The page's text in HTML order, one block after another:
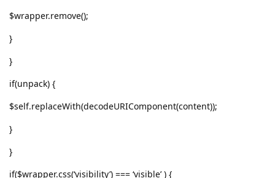
$wrapper.remove();
}
}
if(unpack) {
$self.replaceWith(decodeURIComponent(content));
}
}
if($wrapper.css(‘visibility’) === ‘visible’ ) {